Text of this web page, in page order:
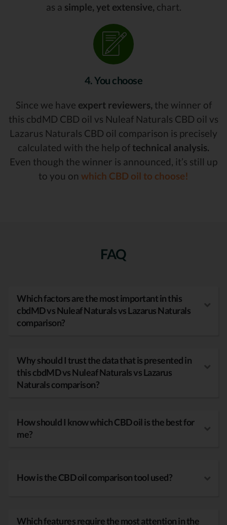
as a simple, yet extensive, chart.
4. You choose
Since we have expert reviewers, the winner of
this cbdMD CBD oil vs Nuleaf Naturals CBD oil vs
Lazarus Naturals CBD oil comparison is precisely
calculated with the help of technical analysis.
Even though the winner is announced, it’s still up
to you on which CBD oil to choose!
FAQ
Which factors are the most important in this
cbdMD vs Nuleaf Naturals vs Lazarus Naturals
comparison?
Why should I trust the data that is presented in
this cbdMD vs Nuleaf Naturals vs Lazarus
Naturals comparison?
How should I know which CBD oil is the best for
me?
How is the CBD oil comparison tool used?
Which features require the most attention in the